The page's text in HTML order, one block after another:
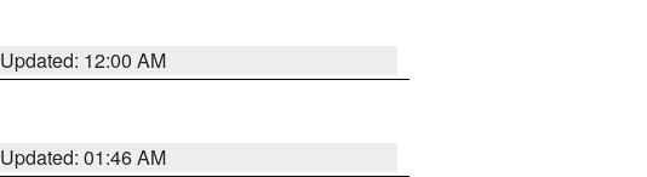
Updated: 12:00 AM
Updated: 01:46 AM